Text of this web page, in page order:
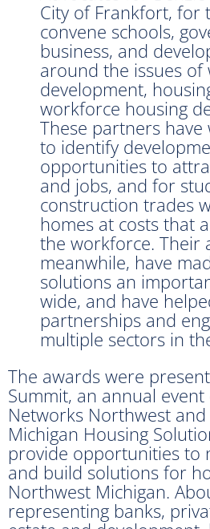
City of Frankfort, for
convene schools,
business, and
around the issues of
development,
workforce housing
These partners
to identify
opportunities to
and jobs, and for
construction trades
homes at costs that
the workforce. Their
meanwhile, have
solutions an
wide, and have
partnerships and
multiple sectors in
The awards were
Summit, an annual
Networks Northwest
Michigan Housing
provide opportunities to
and build solutions for
Northwest Michigan.
representing banks,